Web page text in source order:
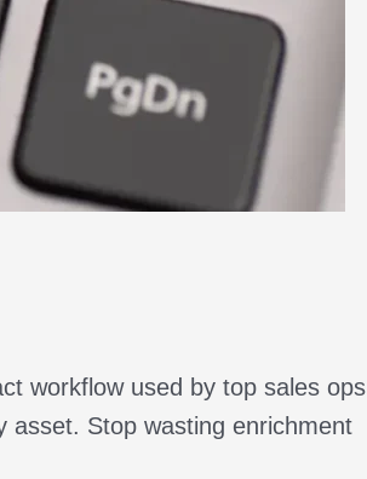
workflow used by top sales ops
asset. Stop wasting enrichment